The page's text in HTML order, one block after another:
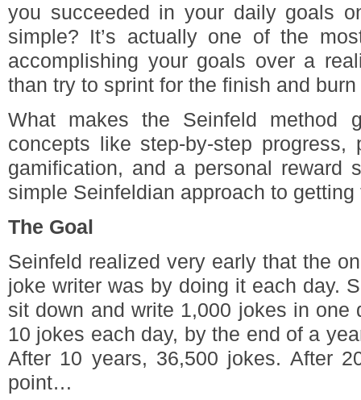
you succeeded in your daily goals
simple? It’s actually one of the
accomplishing your goals over a
than try to sprint for the finish and burn
What makes the Seinfeld method
concepts like step-by-step progress,
gamification, and a personal reward
simple Seinfeldian approach to
The Goal
Seinfeld realized very early that the
joke writer was by doing it each day.
sit down and write 1,000 jokes in one
10 jokes each day, by the end of a
After 10 years, 36,500 jokes. After
point…